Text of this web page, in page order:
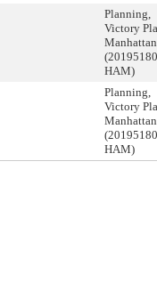
Planning,
Victory
Manhattan
(20195180
HAM)
Planning,
Victory
Manhattan
(20195180
HAM)